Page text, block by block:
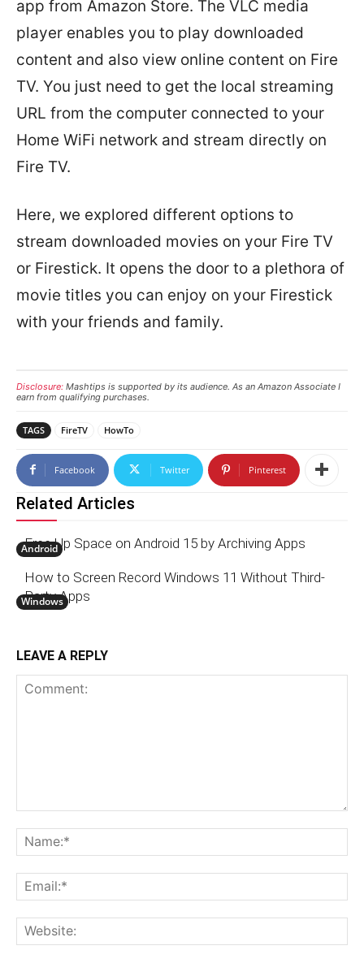
app from Amazon Store. The VLC media
player enables you to play downloaded
content and also view online content on Fire
TV. You just need to get the local streaming
URL from the computer connected to your
Home WiFi network and stream directly on
Fire TV.
Here, we explored different options to
stream downloaded movies on your Fire TV
or Firestick. It opens the door to a plethora of
movie titles you can enjoy on your Firestick
with your friends and family.
Disclosure: Mashtips is supported by its audience. As an Amazon Associate I
earn from qualifying purchases.
TAGS FireTV HowTo
Facebook Twitter Pinterest
Related Articles
Android
Free Up Space on Android 15 by Archiving Apps
Windows
How to Screen Record Windows 11 Without Third-
Party Apps
LEAVE A REPLY